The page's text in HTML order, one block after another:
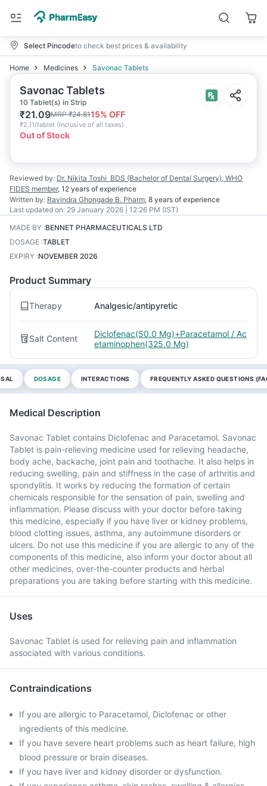
Select Pincodeto check best prices & availability
Home Medicines Savonac Tablets
Savonac Tablets
10 Tablet(s) in Strip
₹21.09MRP₹24.8115% OFF
₹2.11/tablet (Inclusive of all taxes)
Out of Stock
Reviewed by: Dr. Nikita Toshi BDS (Bachelor of Dental Surgery), WHO
FIDES member, 12 years of experience
Written by: Ravindra Ghongade B. Pharm, 8 years of experience
Last updated on: 29 January 2026 | 12:26 PM (IST)
MADE BY :BENNET PHARMACEUTICALS LTD
DOSAGE :TABLET
EXPIRY :NOVEMBER 2026
Product Summary
Therapy Analgesic/antipyretic
Salt Content
Diclofenac(50.0 Mg)+Paracetamol / Ac
etaminophen(325.0 Mg)
DOSAGE INTERACTIONS FREQUENTLY ASKED QUESTIONS
Medical Description
Savonac Tablet contains Diclofenac and Paracetamol. Savonac
Tablet is pain-relieving medicine used for relieving headache,
body ache, backache, joint pain and toothache. It also helps in
reducing swelling, pain and stiffness in the case of arthritis and
spondylitis. It works by reducing the formation of certain
chemicals responsible for the sensation of pain, swelling and
inflammation. Please discuss with your doctor before taking
this medicine, especially if you have liver or kidney problems,
blood clotting issues, asthma, any autoimmune disorders or
ulcers. Do not use this medicine if you are allergic to any of the
components of this medicine, also inform your doctor about all
other medicines, over-the-counter products and herbal
preparations you are taking before starting with this medicine.
Uses
Savonac Tablet is used for relieving pain and inflammation
associated with various conditions.
Contraindications
If you are allergic to Paracetamol, Diclofenac or other
ingredients of this medicine.
If you have severe heart problems such as heart failure, high
blood pressure or brain diseases.
If you have liver and kidney disorder or dysfunction.